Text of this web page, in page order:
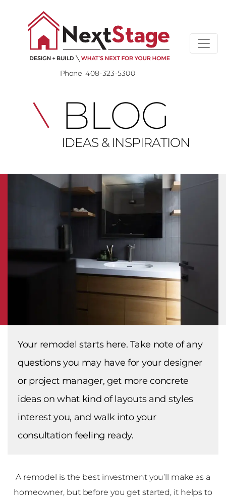
Phone: 408-323-5300
BLOG
IDEAS & INSPIRATION
Your remodel starts here. Take note of any
questions you may have for your designer
or project manager, get more concrete
ideas on what kind of layouts and styles
interest you, and walk into your
consultation feeling ready.
A remodel is the best investment you’ll make as a
homeowner, but before you get started, it helps to